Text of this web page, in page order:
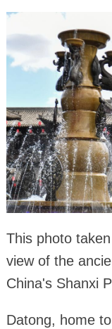
This photo
view of the
China's Shanxi
Datong, home